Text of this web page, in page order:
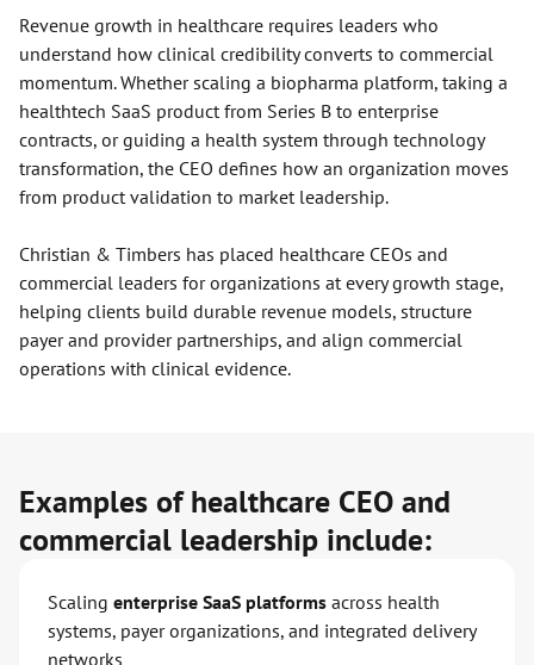
Revenue growth in healthcare requires leaders who
understand how clinical credibility converts to commercial
momentum. Whether scaling a biopharma platform, taking a
healthtech SaaS product from Series B to enterprise
contracts, or guiding a health system through technology
transformation, the CEO defines how an organization moves
from product validation to market leadership.
Christian & Timbers has placed healthcare CEOs and
commercial leaders for organizations at every growth stage,
helping clients build durable revenue models, structure
payer and provider partnerships, and align commercial
operations with clinical evidence.
Examples of healthcare CEO and
commercial leadership include:
Scaling enterprise SaaS platforms across health
systems, payer organizations, and integrated delivery
networks